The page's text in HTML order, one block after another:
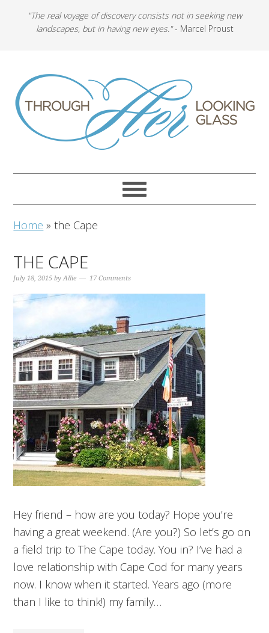
"The real voyage of discovery consists not in seeking new
landscapes, but in having new eyes."- Marcel Proust
Home »the Cape
THE CAPE
July 18, 2015 byAllie 17 Comments
Hey friend – how are you today? Hope you’re
having a great weekend. (Are you?) So let’s go on
a field trip to The Cape today. You in? I’ve had a
love relationship with Cape Cod for many years
now. I know when it started. Years ago (more
than I like to think!) my family…